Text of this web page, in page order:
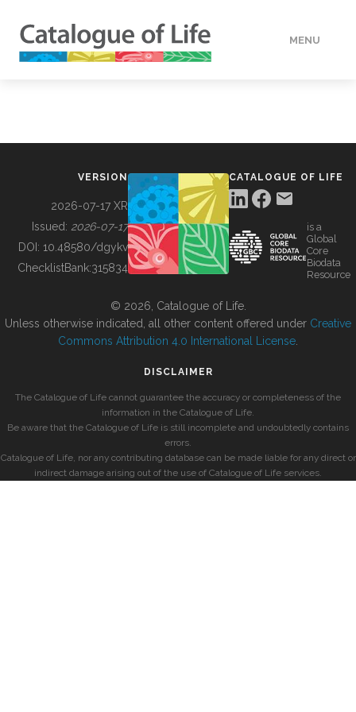
MENU
BUILDING COL
VERSION
2026-07-17 XR
Issued: 2026-07-17
DOI: 10.48580/dgykv
ChecklistBank:315834
CATALOGUE OF LIFE
is a
Global
Core
Biodata
Resource
© 2026, Catalogue of Life.
Unless otherwise indicated, all other content offered under Creative
Commons Attribution 4.0 International License
DISCLAIMER
The Catalogue of Life cannot guarantee the accuracy or completeness of the
information in the Catalogue of Life.
Be aware that the Catalogue of Life is still incomplete and undoubtedly contains
errors.
Catalogue of Life, nor any contributing database can be made liable for any direct or
indirect damage arising out of the use of Catalogue of Life services.